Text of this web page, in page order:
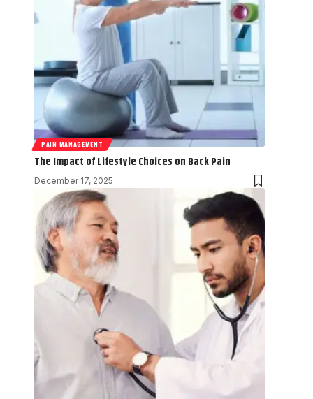
PAIN MANAGEMENT
The Impact of Lifestyle Choices on Back Pain
December 17, 2025